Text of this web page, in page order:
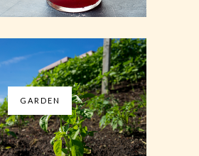
GARDEN